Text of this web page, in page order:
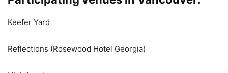
Keefer Yard
Reflections (Rosewood Hotel Georgia)